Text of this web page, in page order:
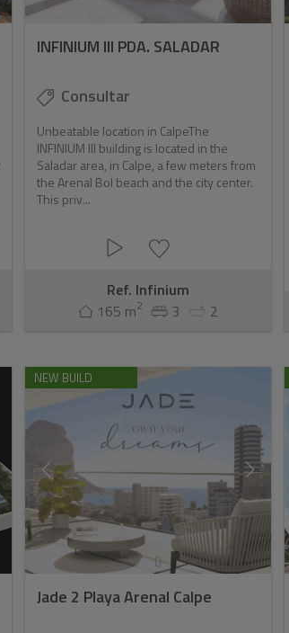
INFINIUM III PDA. SALADAR
Consultar
Unbeatable location in CalpeThe
INFINIUM III building is located in the
Saladar area, in Calpe, a few meters from
the Arenal Bol beach and the city center.
This priv...
Ref. Infinium
165 m2 3 2
NEW BUILD
Jade 2 Playa Arenal Calpe